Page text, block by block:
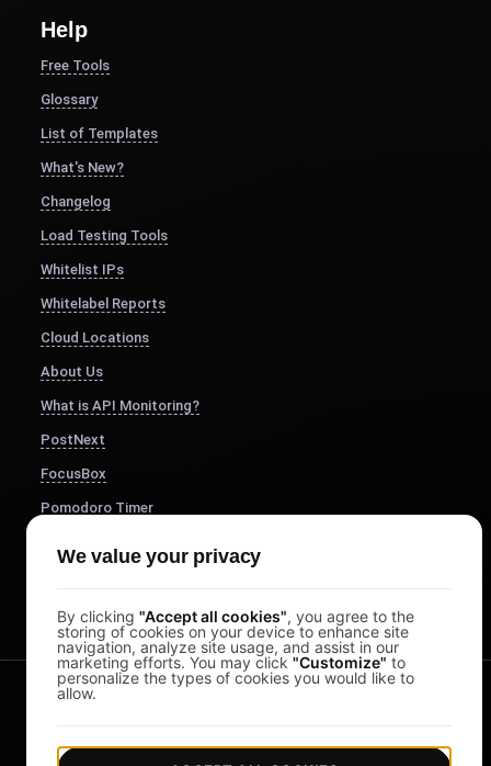
Help
Free Tools
Glossary
List of Templates
What's New?
Changelog
Load Testing Tools
Whitelist IPs
Whitelabel Reports
Cloud Locations
About Us
What is API Monitoring?
PostNext
FocusBox
Pomodoro Timer
We value your privacy
By clicking "Accept all cookies", you agree to the
storing of cookies on your device to enhance site
navigation, analyze site usage, and assist in our
marketing efforts. You may click "Customize" to
personalize the types of cookies you would like to
allow.